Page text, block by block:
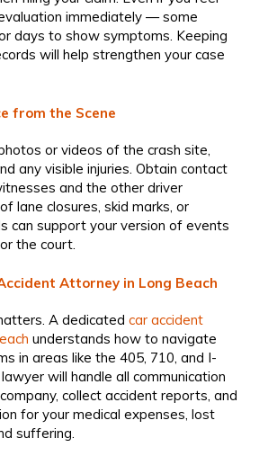
immediately — some
days to show symptoms. Keeping
will help strengthen your case
from the Scene
or videos of the crash site,
any visible injuries. Obtain contact
and the other driver
lane closures, skid marks, or
can support your version of events
the court.
Attorney in Long Beach
A dedicated car accident
understands how to navigate
in areas like the 405, 710, and I-
will handle all communication
collect accident reports, and
for your medical expenses, lost
suffering.